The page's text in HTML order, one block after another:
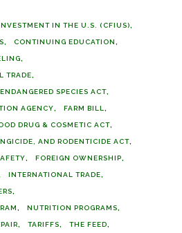
IN THE U.S. (CFIUS)
CONTINUING EDUCATION
TRADE
ENDANGERED SPECIES ACT
AGENCY FARM BILL
DRUG & COSMETIC ACT
AND RODENTICIDE ACT
FOREIGN OWNERSHIP
INTERNATIONAL TRADE
NUTRITION PROGRAMS
TARIFFS THE FEED